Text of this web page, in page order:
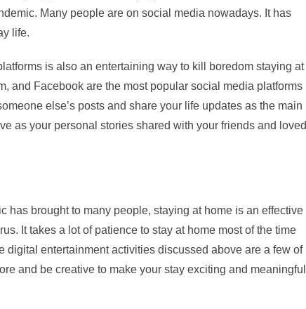
Many people are on social media nowadays. It has
life.
is also an entertaining way to kill boredom staying at
and Facebook are the most popular social media platforms
else’s posts and share your life updates as the main
as your personal stories shared with your friends and loved
has brought to many people, staying at home is an effective
It takes a lot of patience to stay at home most of the time
digital entertainment activities discussed above are a few of
and be creative to make your stay exciting and meaningful